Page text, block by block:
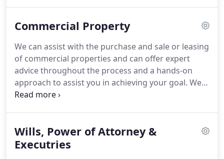
principles where clients can expect regular first-
office hours and weekends.Our very experienced
solicitors have a steadfast record of expertise in
advising clients on the often challenging process of
buying a home in Scotland.
Commercial Property
We can assist with the purchase and sale or leasing
of commercial properties and can offer expert
advice throughout the process and a hands-on
approach to assist you in achieving your goal. We
have extensive experience acting for clients in the
or for prospective tenants, we can negotiate both
financial and contractual terms, across the
Wills, Power of Attorney &
Executries